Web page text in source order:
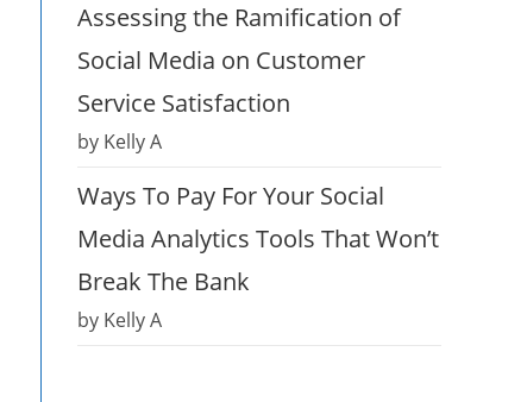
Assessing the Ramification of
Social Media on Customer
Service Satisfaction
by Kelly A
Ways To Pay For Your Social
Media Analytics Tools That Won’t
Break The Bank
by Kelly A